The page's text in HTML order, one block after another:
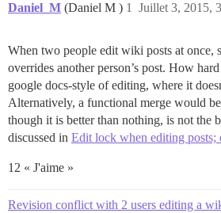
Daniel_M (Daniel M ) Juillet 3, 2015,
1
When two people edit wiki posts at once,
overrides another person’s post. How
google docs-style of editing, where it
Alternatively, a functional merge would
though it is better than nothing, is not the
discussed in Edit lock when editing posts;
12 « J'aime »
Revision conflict with 2 users editing a